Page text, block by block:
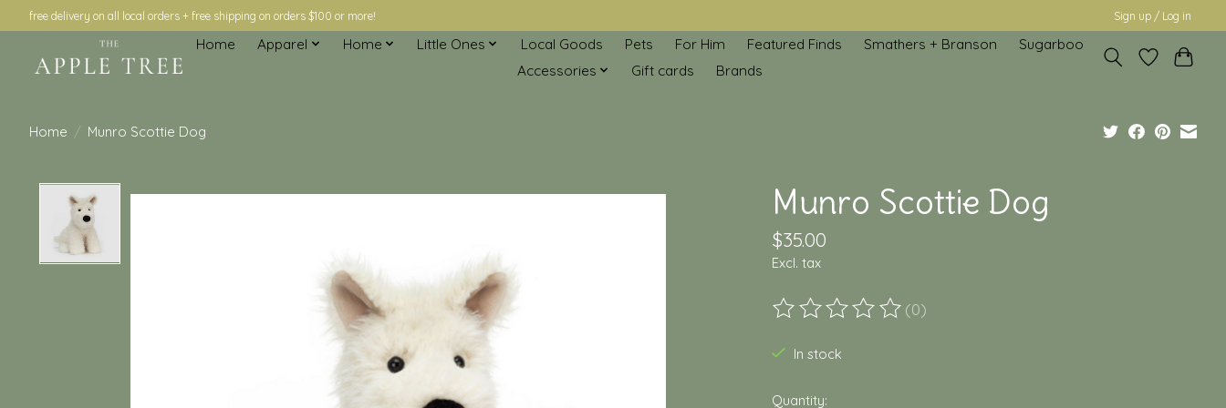
free delivery on all local orders + free shipping on orders $100 or more! Sign up / Log in
Home Apparel Home Little Ones Local Goods Pets For Him Featured Finds Smathers + Branson
Sugarboo
Accessories
Gift cards Brands
Home / Munro Scottie Dog
Product image slideshow Items Munro Scottie Dog
$35.00
Excl. tax
The rating of this product is
(0)
In stock
Quantity: